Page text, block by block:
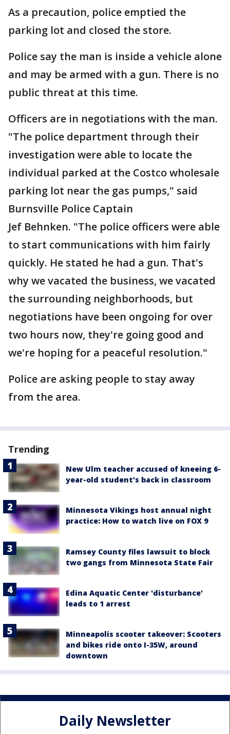
As a precaution, police emptied the
parking lot and closed the store.
Police say the man is inside a vehicle alone
and may be armed with a gun. There is no
public threat at this time.
Officers are in negotiations with the man.
"The police department through their
investigation were able to locate the
individual parked at the Costco wholesale
parking lot near the gas pumps," said
Burnsville Police Captain
Jef Behnken. "The police officers were able
to start communications with him fairly
quickly. He stated he had a gun. That's
why we vacated the business, we vacated
the surrounding neighborhoods, but
negotiations have been ongoing for over
two hours now, they're going good and
we're hoping for a peaceful resolution."
Police are asking people to stay away
from the area.
Trending
New Ulm teacher accused of kneeing 6-
year-old student's back in classroom
Minnesota Vikings host annual night
practice: How to watch live on FOX 9
Ramsey County files lawsuit to block
two gangs from Minnesota State Fair
Edina Aquatic Center 'disturbance'
leads to 1 arrest
Minneapolis scooter takeover: Scooters
and bikes ride onto I-35W, around
downtown
Daily Newsletter